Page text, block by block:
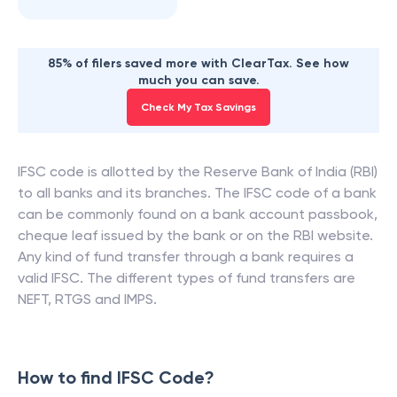
85% of filers saved more with ClearTax. See how
much you can save.
Check My Tax Savings
IFSC code is allotted by the Reserve Bank of India (RBI)
to all banks and its branches. The IFSC code of a bank
can be commonly found on a bank account passbook,
cheque leaf issued by the bank or on the RBI website.
Any kind of fund transfer through a bank requires a
valid IFSC. The different types of fund transfers are
NEFT, RTGS and IMPS.
How to find IFSC Code?